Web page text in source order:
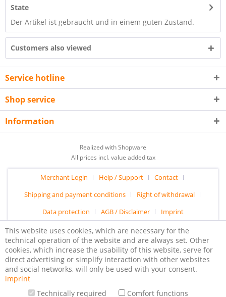
State
Der Artikel ist gebraucht und in einem guten Zustand.
Customers also viewed
Service hotline
Shop service
Information
Realized with Shopware
All prices incl. value added tax
Merchant Login Help / Support
Contact
Shipping and payment conditions
Right of withdrawal
Data protection
AGB / Disclaimer Imprint
This website uses cookies, which are necessary for the
technical operation of the website and are always set. Other
cookies, which increase the usability of this website, serve for
direct advertising or simplify interaction with other websites
and social networks, will only be used with your consent.
imprint
Technically required
Comfort functions